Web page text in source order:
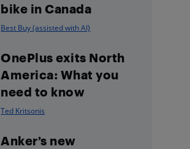
bike in Canada
Best Buy (assisted with AI)
OnePlus exits North
America: What you
need to know
Ted Kritsonis
Anker’s new